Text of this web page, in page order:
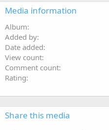
Media information
Album
Added by
Date added
View count
Comment count
Rating
Share this media